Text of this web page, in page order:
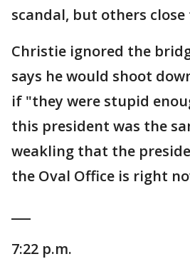
scandal, but others
Christie ignored the
says he would shoot
if "they were stupid
this president was the
weakling that the
the Oval Office is right
7:22 p.m.